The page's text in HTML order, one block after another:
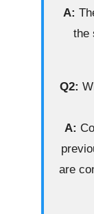
A:
the
Q2:
A:
are